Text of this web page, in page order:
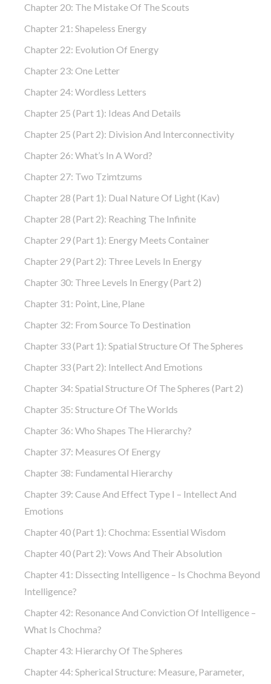
Chapter 20: The Mistake Of The Scouts
Chapter 21: Shapeless Energy
Chapter 22: Evolution Of Energy
Chapter 23: One Letter
Chapter 24: Wordless Letters
Chapter 25 (part 1): Ideas And Details
Chapter 25 (part 2): Division And Interconnectivity
Chapter 26: What’s In A Word?
Chapter 27: Two Tzimtzums
Chapter 28 (part 1): Dual Nature Of Light (Kav)
Chapter 28 (part 2): Reaching The Infinite
Chapter 29 (part 1): Energy Meets Container
Chapter 29 (part 2): Three Levels In Energy
Chapter 30: Three Levels In Energy (part 2)
Chapter 31: Point, Line, Plane
Chapter 32: From Source To Destination
Chapter 33 (part 1): Spatial Structure Of The Spheres
Chapter 33 (part 2): Intellect And Emotions
Chapter 34: Spatial Structure Of The Spheres (part 2)
Chapter 35: Structure Of The Worlds
Chapter 36: Who Shapes The Hierarchy?
Chapter 37: Measures Of Energy
Chapter 38: Fundamental Hierarchy
Chapter 39: Cause And Effect Type I – Intellect And
Emotions
Chapter 40 (part 1): Chochma: Essential Wisdom
Chapter 40 (part 2): Vows And Their Absolution
Chapter 41: Dissecting Intelligence – Is Chochma Beyond
Intelligence?
Chapter 42: Resonance And Conviction Of Intelligence –
What Is Chochma?
Chapter 43: Hierarchy Of The Spheres
Chapter 44: Spherical Structure: Measure, Parameter,